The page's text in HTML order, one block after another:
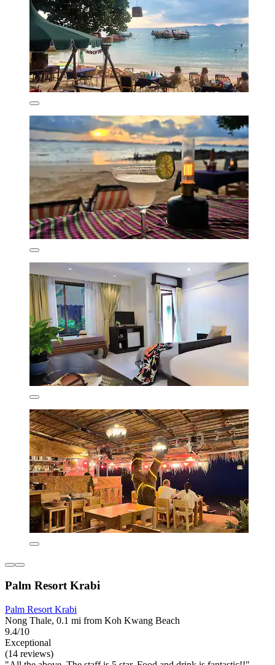
Palm Resort Krabi
Palm Resort Krabi
Nong Thale, 0.1 mi from Koh Kwang Beach
9.4/10
Exceptional
(14 reviews)